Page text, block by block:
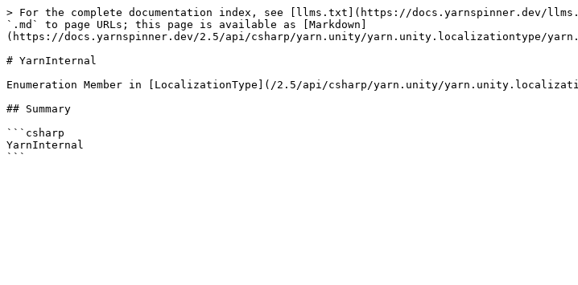
> For the complete documentation index, see [llms.txt](https://docs.yarnspinner.dev/
`.md` to page URLs; this page is available as [Markdown]
(https://docs.yarnspinner.dev/2.5/api/csharp/yarn.unity/yarn.unity.localizationtype/
# YarnInternal
Enumeration Member in [LocalizationType](/2.5/api/csharp/yarn.unity/
## Summary
```csharp
YarnInternal